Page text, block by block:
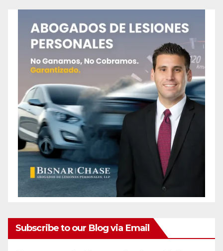
Subscribe to our Blog via Email